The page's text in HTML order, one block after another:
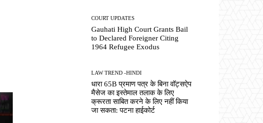
COURT UPDATES
Gauhati High Court Grants Bail
to Declared Foreigner Citing
1964 Refugee Exodus
LAW TREND -HINDI
धारा 65B प्रमाण पत्र के बिना वॉट्सऐप
मैसेज का इस्तेमाल तलाक के लिए
क्रूरता साबित करने के लिए नहीं किया
जा सकता: पटना हाईकोर्ट